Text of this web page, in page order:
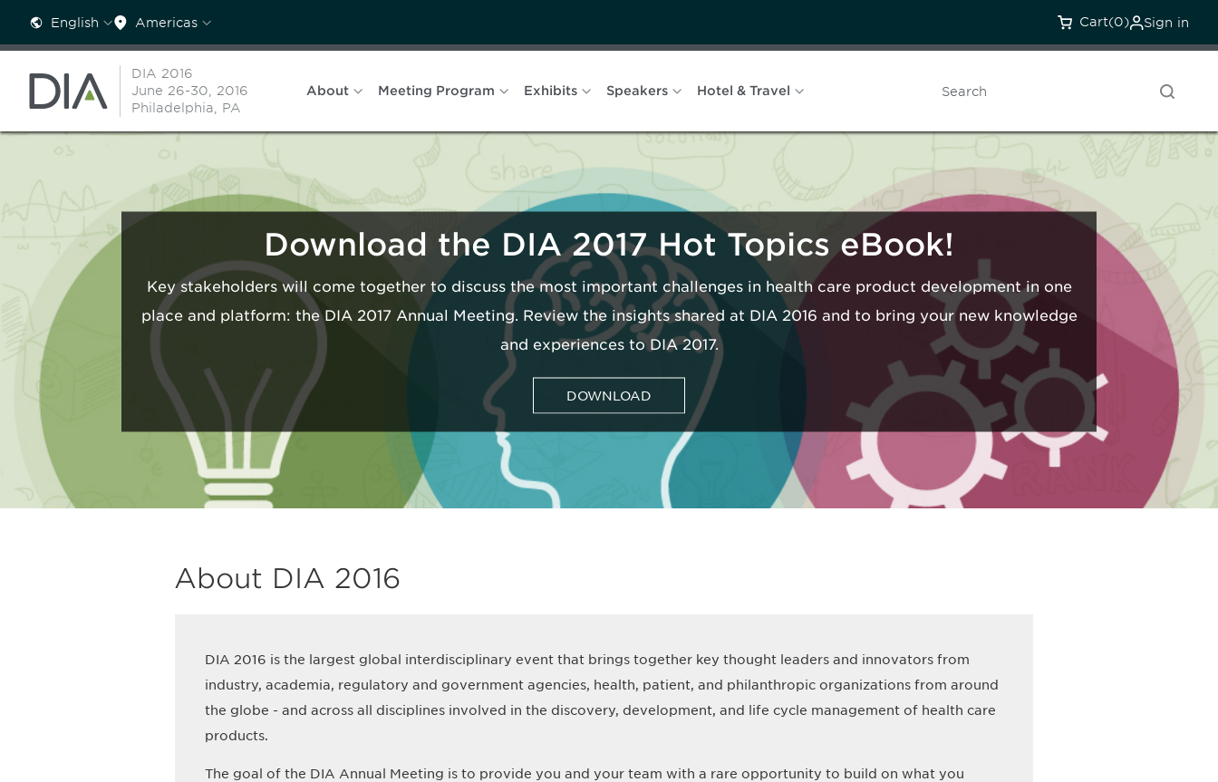
English Americas Cart(0) Sign in
DIA 2016
June 26-30, 2016
Philadelphia, PA
About Meeting Program Exhibits Speakers Hotel & Travel
Search
Download the DIA 2017 Hot Topics eBook!
Key stakeholders will come together to discuss the most important challenges in health care product development in one
place and platform: the DIA 2017 Annual Meeting. Review the insights shared at DIA 2016 and to bring your new knowledge
and experiences to DIA 2017.
DOWNLOAD
About DIA 2016
DIA 2016 is the largest global interdisciplinary event that brings together key thought leaders and innovators from
industry, academia, regulatory and government agencies, health, patient, and philanthropic organizations from around
the globe - and across all disciplines involved in the discovery, development, and life cycle management of health care
products.
The goal of the DIA Annual Meeting is to provide you and your team with a rare opportunity to build on what you